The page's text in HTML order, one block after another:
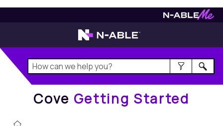
Getting Started
Cove Getting Started